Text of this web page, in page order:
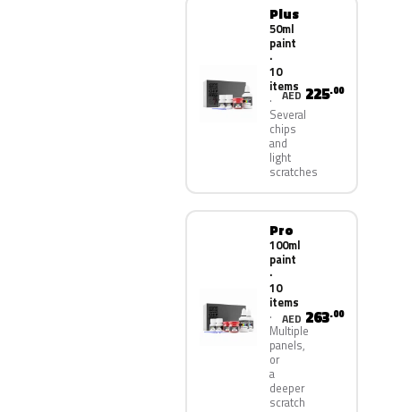
Plus
50ml
paint
·
10
items
Several
chips
and
light
scratches
AED 225.00
Pro
100ml
paint
·
10
items
Multiple
panels,
or
a
deeper
scratch
AED 263.00